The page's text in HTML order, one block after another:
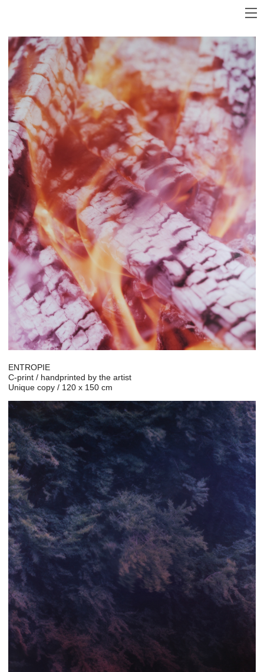
ENTROPIE
C-print / handprinted by the artist
Unique copy / 120 x 150 cm